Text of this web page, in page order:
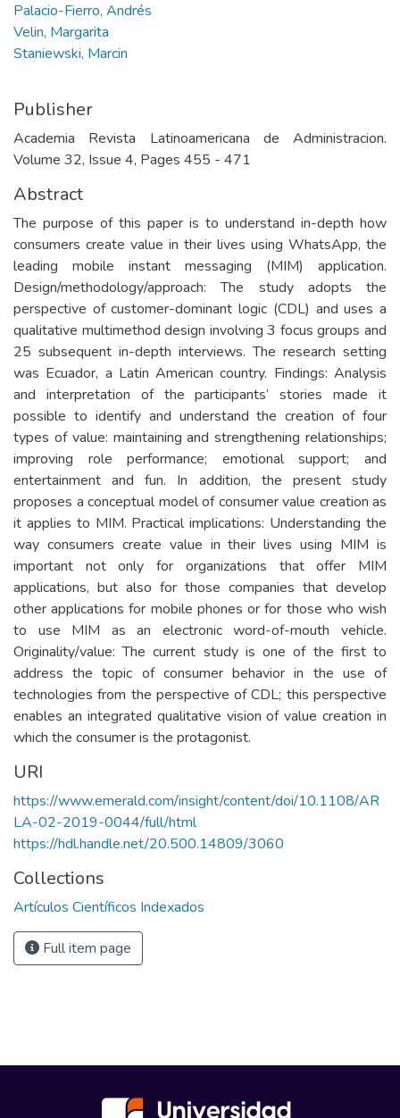
Palacio-Fierro, Andrés
Velin, Margarita
Staniewski, Marcin
Publisher
Academia Revista Latinoamericana de Administracion.
Volume 32, Issue 4, Pages 455 - 471
Abstract
The purpose of this paper is to understand in-depth how
consumers create value in their lives using WhatsApp, the
leading mobile instant messaging (MIM) application.
Design/methodology/approach: The study adopts the
perspective of customer-dominant logic (CDL) and uses a
qualitative multimethod design involving 3 focus groups and
25 subsequent in-depth interviews. The research setting
was Ecuador, a Latin American country. Findings: Analysis
and interpretation of the participants’ stories made it
possible to identify and understand the creation of four
types of value: maintaining and strengthening relationships;
improving role performance; emotional support; and
entertainment and fun. In addition, the present study
proposes a conceptual model of consumer value creation as
it applies to MIM. Practical implications: Understanding the
way consumers create value in their lives using MIM is
important not only for organizations that offer MIM
applications, but also for those companies that develop
other applications for mobile phones or for those who wish
to use MIM as an electronic word-of-mouth vehicle.
Originality/value: The current study is one of the first to
address the topic of consumer behavior in the use of
technologies from the perspective of CDL; this perspective
enables an integrated qualitative vision of value creation in
which the consumer is the protagonist.
URI
https://www.emerald.com/insight/content/doi/10.1108/AR
LA-02-2019-0044/full/html
https://hdl.handle.net/20.500.14809/3060
Collections
Artículos Científicos Indexados
Full item page